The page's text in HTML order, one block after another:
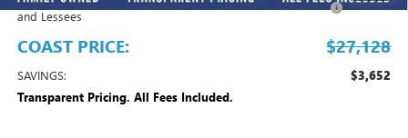
and Lessees
COAST PRICE: $27,128
SAVINGS: $3,652
Transparent Pricing. All Fees Included.